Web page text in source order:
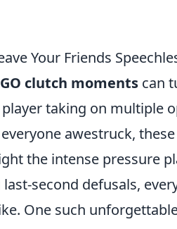
Your Friends
clutch moments can
taking on multiple
awestruck,
the intense pressure
second defusals,
One such